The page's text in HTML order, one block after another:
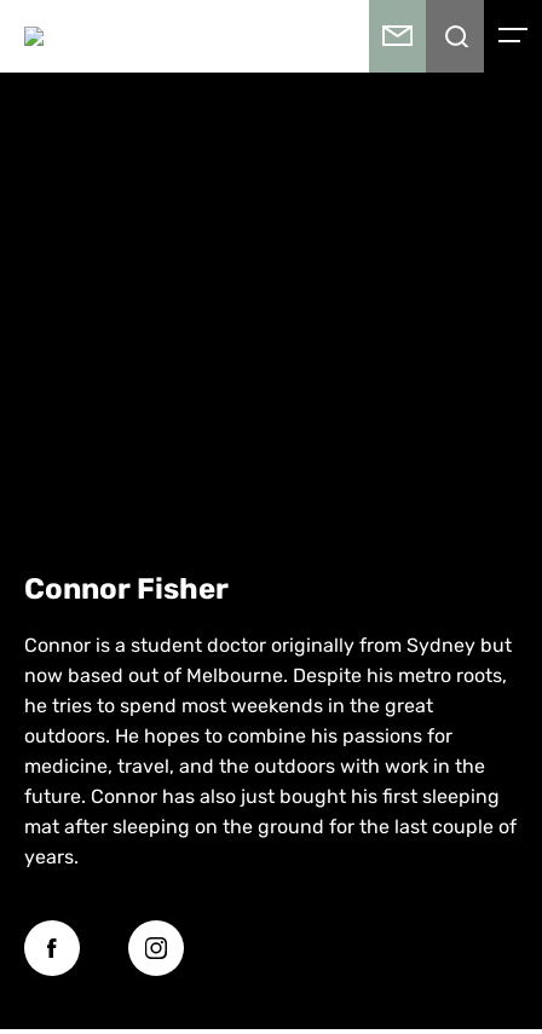
Connor Fisher
Connor is a student doctor originally from Sydney but
now based out of Melbourne. Despite his metro roots,
he tries to spend most weekends in the great
outdoors. He hopes to combine his passions for
medicine, travel, and the outdoors with work in the
future. Connor has also just bought his first sleeping
mat after sleeping on the ground for the last couple of
years.